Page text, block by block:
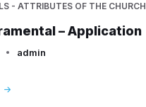
- ATTRIBUTES OF THE CHURCH
– Application
admin